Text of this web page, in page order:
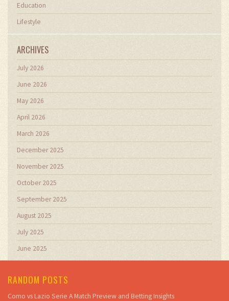
Education
Lifestyle
ARCHIVES
July 2026
June 2026
May 2026
April 2026
March 2026
December 2025
November 2025
October 2025
September 2025
August 2025
July 2025
June 2025
RANDOM POSTS
Como vs Lazio Serie A Match Preview and Betting Insights